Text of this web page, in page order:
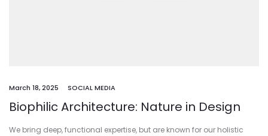
March 18, 2025 SOCIAL MEDIA
Biophilic Architecture: Nature in Design
We bring deep, functional expertise, but are known for our holistic